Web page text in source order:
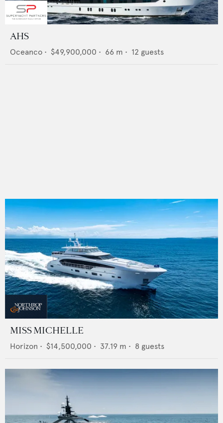
AHS
Oceanco • $49,900,000 • 66 m • 12 guests
MISS MICHELLE
Horizon • $14,500,000 • 37.19 m • 8 guests